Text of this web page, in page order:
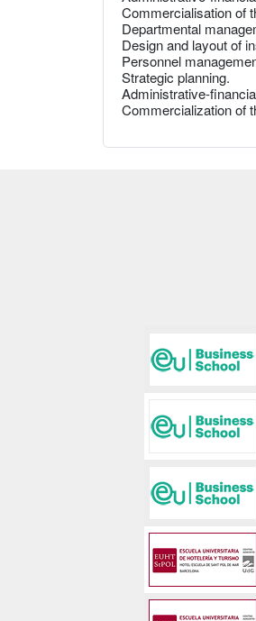
Commercialisation of
Departmental
Design and layout of
Personnel
Strategic planning.
Administrative-
Commercialization of